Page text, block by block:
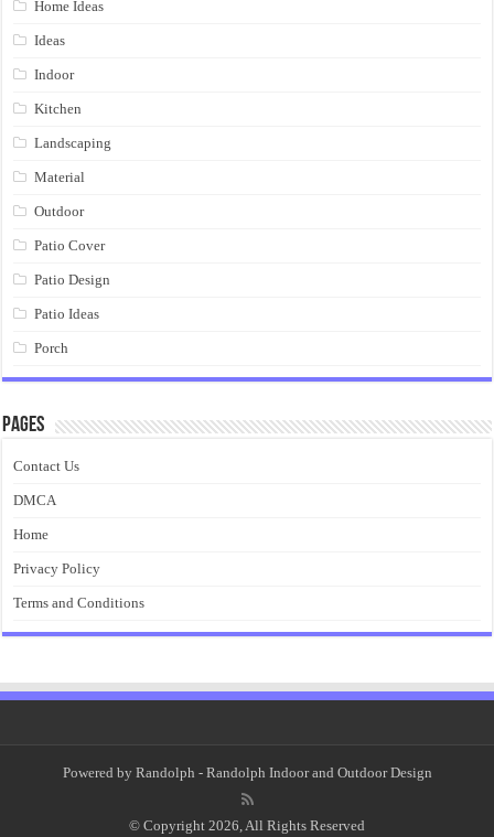
Home Ideas
Ideas
Indoor
Kitchen
Landscaping
Material
Outdoor
Patio Cover
Patio Design
Patio Ideas
Porch
Pages
Contact Us
DMCA
Home
Privacy Policy
Terms and Conditions
Powered by Randolph - Randolph Indoor and Outdoor Design
© Copyright 2026, All Rights Reserved